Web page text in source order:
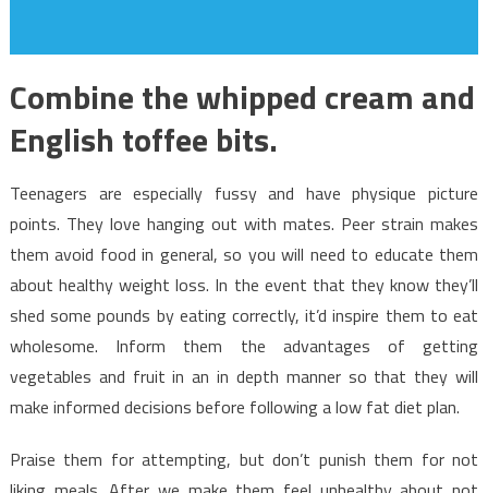
Combine the whipped cream and
English toffee bits.
Teenagers are especially fussy and have physique picture
points. They love hanging out with mates. Peer strain makes
them avoid food in general, so you will need to educate them
about healthy weight loss. In the event that they know they’ll
shed some pounds by eating correctly, it’d inspire them to eat
wholesome. Inform them the advantages of getting
vegetables and fruit in an in depth manner so that they will
make informed decisions before following a low fat diet plan.
Praise them for attempting, but don’t punish them for not